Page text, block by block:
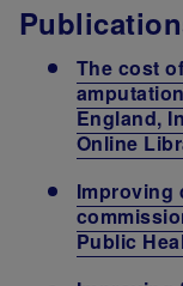
The cost
England,
Online
Improving
Public